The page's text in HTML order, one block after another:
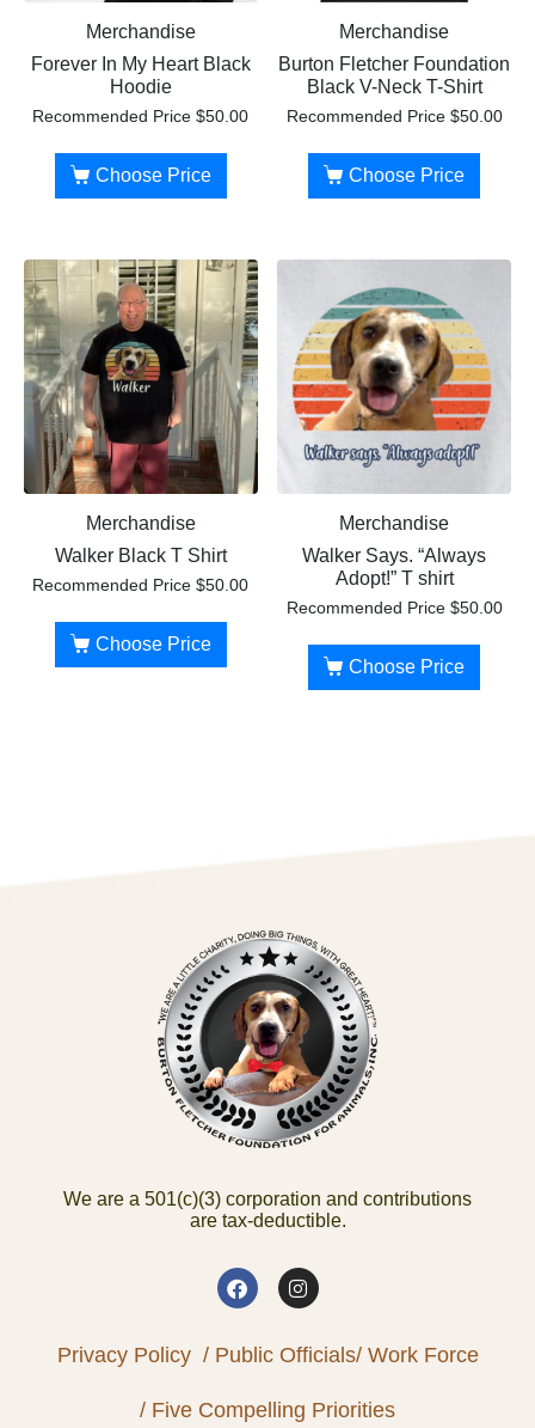
Merchandise
Forever In My Heart Black
Hoodie
Recommended Price$50.00
Choose Price
Merchandise
Burton Fletcher Foundation
Black V-Neck T-Shirt
Recommended Price $50.00
Choose Price
Merchandise
Walker Black T Shirt
Recommended Price$50.00
Choose Price
Merchandise
Walker Says. “Always
Adopt!” T shirt
Recommended Price $50.00
Choose Price
We are a 501(c)(3) corporation and contributions
are tax-deductible.
Privacy Policy / Public Officials/ Work Force
/ Five Compelling Priorities